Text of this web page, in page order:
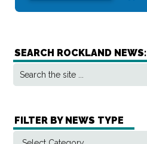
SEARCH ROCKLAND NEWS:
FILTER BY NEWS TYPE